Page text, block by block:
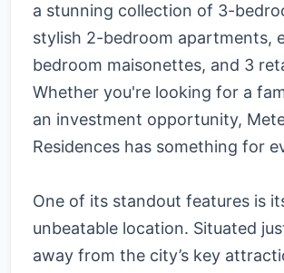
a stunning collection of 3-
stylish 2-bedroom apartments,
bedroom maisonettes, and 3
Whether you're looking for a
an investment opportunity,
Residences has something for
One of its standout features is
unbeatable location. Situated
away from the city’s key